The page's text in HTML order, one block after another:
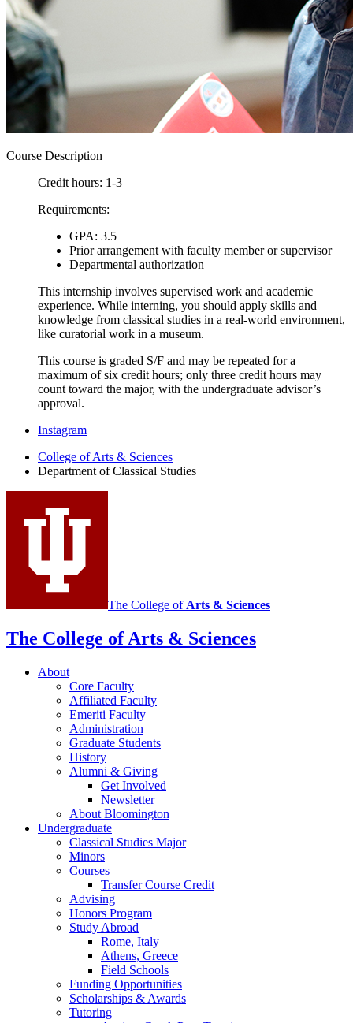
Course Description
Credit hours: 1-3
Requirements:
GPA: 3.5
Prior arrangement with faculty member or supervisor
Departmental authorization
This internship involves supervised work and academic
experience. While interning, you should apply skills and
knowledge from classical studies in a real-world environment,
like curatorial work in a museum.
This course is graded S/F and may be repeated for a
maximum of six credit hours; only three credit hours may
count toward the major, with the undergraduate advisor’s
approval.
Department
Classical
Studies
social
channels
Instagram
College of Arts & Sciences
Department of Classical Studies
The College of Arts & Sciences
The College of Arts & Sciences
About
Core Faculty
Affiliated Faculty
Emeriti Faculty
Administration
Graduate Students
History
Alumni & Giving
Get Involved
Newsletter
About Bloomington
Undergraduate
Classical Studies Major
Minors
Courses
Transfer Course Credit
Advising
Honors Program
Study Abroad
Rome, Italy
Athens, Greece
Field Schools
Funding Opportunities
Scholarships & Awards
Tutoring